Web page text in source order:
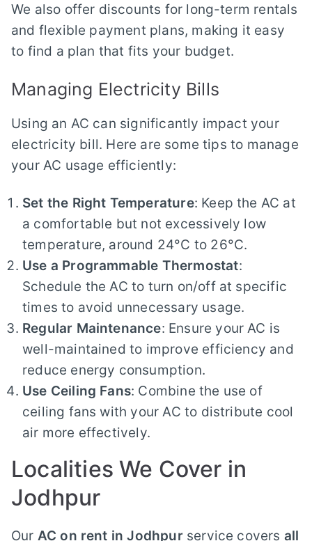
We also offer discounts for long-term rentals
and flexible payment plans, making it easy
to find a plan that fits your budget.
Managing Electricity Bills
Using an AC can significantly impact your
electricity bill. Here are some tips to manage
your AC usage efficiently:
Set the Right Temperature: Keep the AC at
a comfortable but not excessively low
temperature, around 24°C to 26°C.
Use a Programmable Thermostat:
Schedule the AC to turn on/off at specific
times to avoid unnecessary usage.
Regular Maintenance: Ensure your AC is
well-maintained to improve efficiency and
reduce energy consumption.
Use Ceiling Fans: Combine the use of
ceiling fans with your AC to distribute cool
air more effectively.
Localities We Cover in
Jodhpur
Our AC on rent in Jodhpurservice covers all